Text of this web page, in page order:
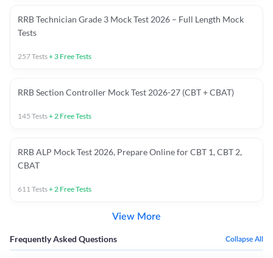
RRB Technician Grade 3 Mock Test 2026 – Full Length Mock
Tests
257Tests+ 3 Free Tests
RRB Section Controller Mock Test 2026-27 (CBT + CBAT)
145 Tests+2 Free Tests
RRB ALP Mock Test 2026, Prepare Online for CBT 1, CBT 2,
CBAT
611Tests+2 Free Tests
View More
Frequently Asked Questions Collapse All